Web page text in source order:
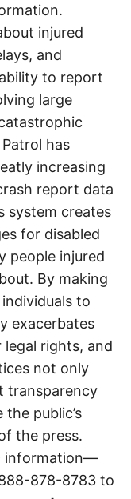
injured
and
to report
large
has
increasing
report data
system creates
for disabled
people injured
By making
to
exacerbates
rights, and
not only
transparency
public’s
the press.
information—
878-8783 to